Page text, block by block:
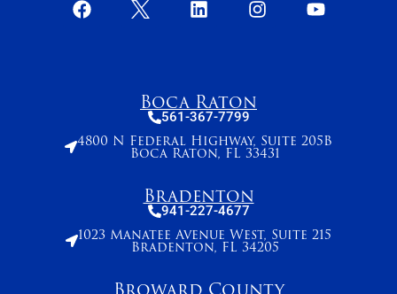
Boca Raton
561-367-7799
4800 N Federal Highway, Suite 205B
Boca Raton, FL 33431
Bradenton
941-227-4677
1023 Manatee Avenue West, Suite 215
Bradenton, FL 34205